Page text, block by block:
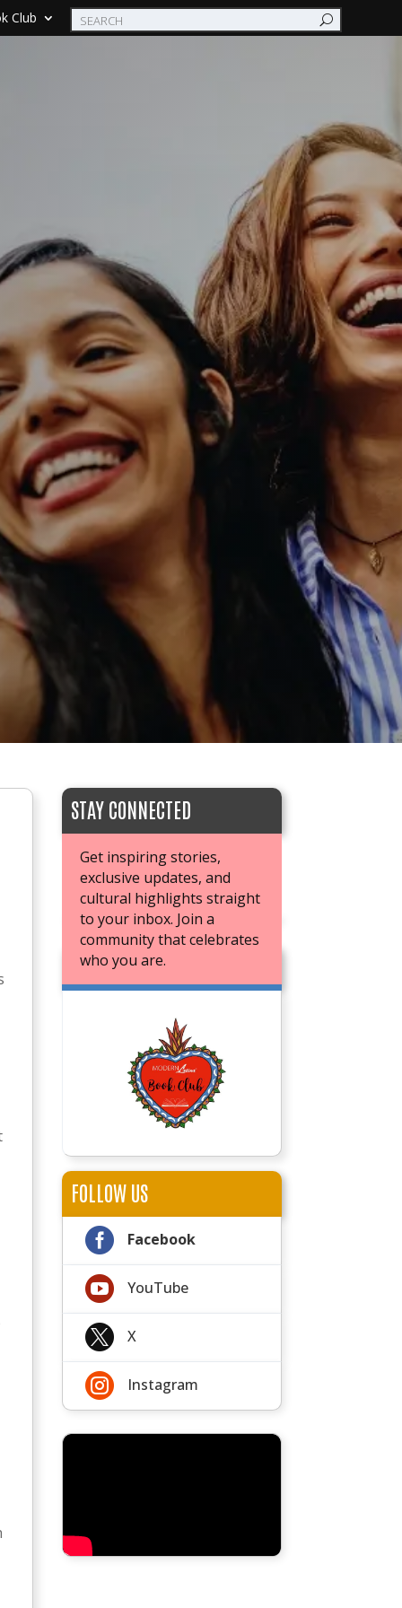
Club
STAY CONNECTED
Get inspiring stories,
exclusive updates, and
cultural highlights straight
to your inbox. Join a
community that celebrates
who you are.
JOIN OUR BOOK CLUB
FOLLOW US
 Facebook
 YouTube
 X
 Instagram